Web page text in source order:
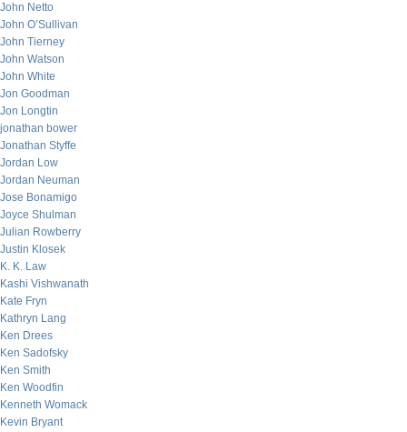
John Netto
John O’Sullivan
John Tierney
John Watson
John White
Jon Goodman
Jon Longtin
jonathan bower
Jonathan Styffe
Jordan Low
Jordan Neuman
Jose Bonamigo
Joyce Shulman
Julian Rowberry
Justin Klosek
K. K. Law
Kashi Vishwanath
Kate Fryn
Kathryn Lang
Ken Drees
Ken Sadofsky
Ken Smith
Ken Woodfin
Kenneth Womack
Kevin Bryant